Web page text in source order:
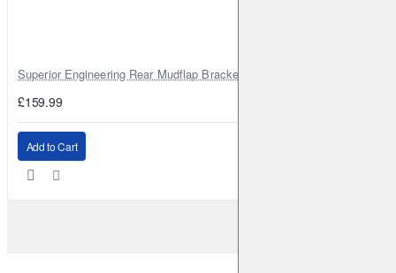
Superior Engineering Rear Mudflap Bracket Kit Toyota Land Cruiser
£159.99
Add to Cart